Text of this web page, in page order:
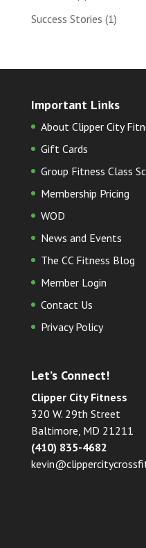
Success Stories (1)
Important Links
About Clipper City
Gift Cards
Group Fitness Class
Membership Pricing
WOD
News and Events
The CC Fitness Blog
Member Login
Contact Us
Privacy Policy
Let’s Connect!
Clipper City Fitness
320 W. 29th Street
Baltimore, MD 21211
(410) 835-4682